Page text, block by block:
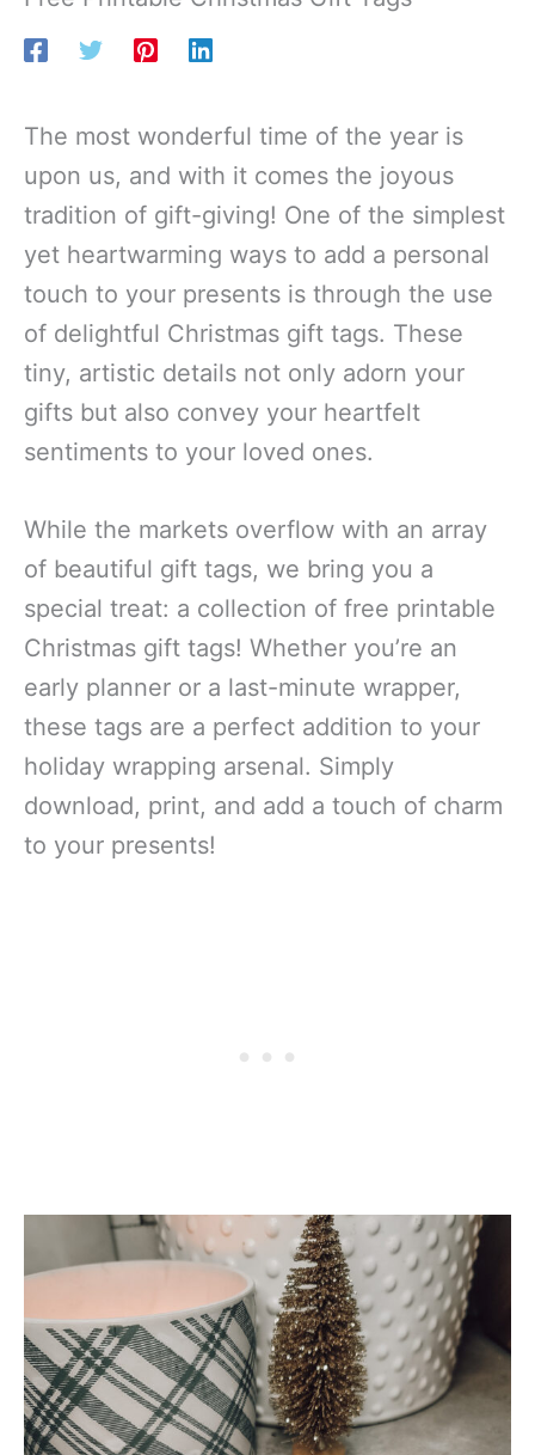
The most wonderful time of the year is
upon us, and with it comes the joyous
tradition of gift-giving! One of the simplest
yet heartwarming ways to add a personal
touch to your presents is through the use
of delightful Christmas gift tags. These
tiny, artistic details not only adorn your
gifts but also convey your heartfelt
sentiments to your loved ones.
While the markets overflow with an array
of beautiful gift tags, we bring you a
special treat: a collection of free printable
Christmas gift tags! Whether you’re an
early planner or a last-minute wrapper,
these tags are a perfect addition to your
holiday wrapping arsenal. Simply
download, print, and add a touch of charm
to your presents!